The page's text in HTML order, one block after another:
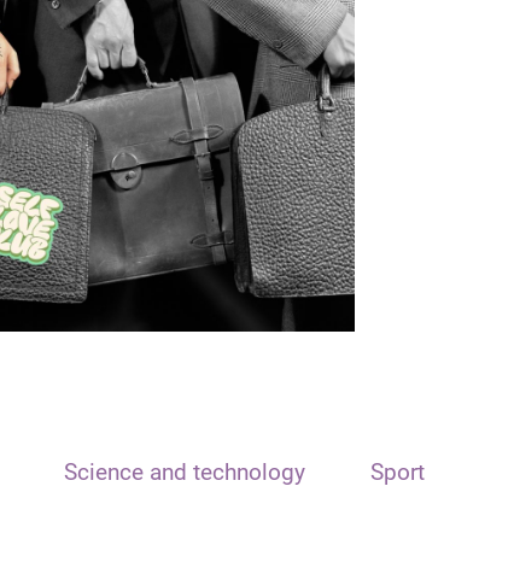
Science and technology Sport